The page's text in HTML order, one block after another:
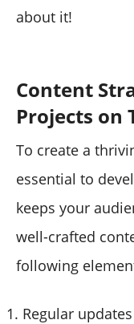
about it!
Content
Projects on
To create a
essential to
keeps your
well-crafted
following
Regular